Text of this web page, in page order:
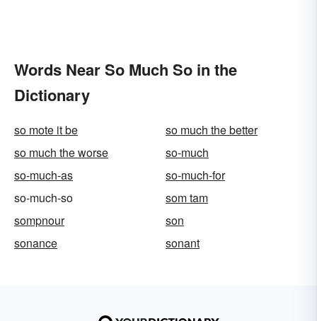
Words Near So Much So in the
Dictionary
so mote it be
so much the better
so much the worse
so-much
so-much-as
so-much-for
so-much-so
som tam
sompnour
son
sonance
sonant